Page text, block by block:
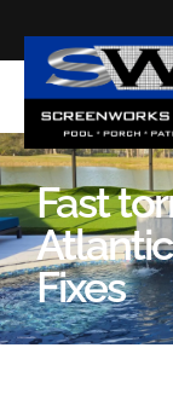
Fast
Fixes